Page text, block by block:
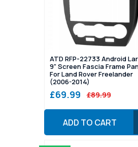
ATD RFP-22733 Android
9" Screen Fascia Frame
For Land Rover Freelander
(2006-2014)
£69.99 £89.99
ADD TO CART